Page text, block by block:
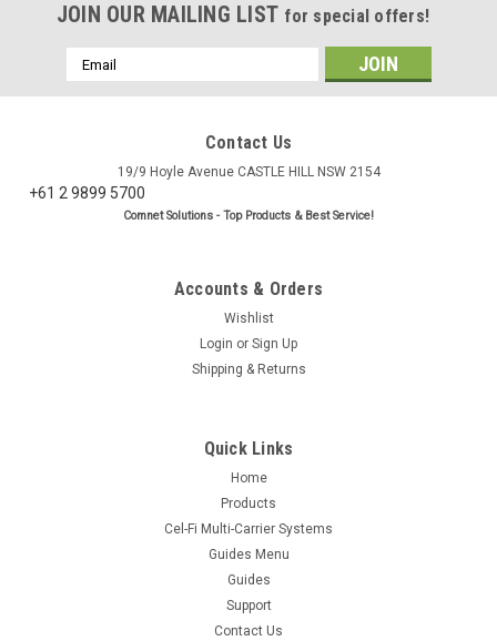
JOIN OUR MAILING LIST for special offers!
Email
Address
Contact Us
19/9 Hoyle Avenue CASTLE HILL NSW 2154
+61 2 9899 5700
Comnet Solutions - Top Products & Best Service!
Accounts & Orders
Wishlist
Login or Sign Up
Shipping & Returns
Quick Links
Home
Products
Cel-Fi Multi-Carrier Systems
Guides Menu
Guides
Support
Contact Us